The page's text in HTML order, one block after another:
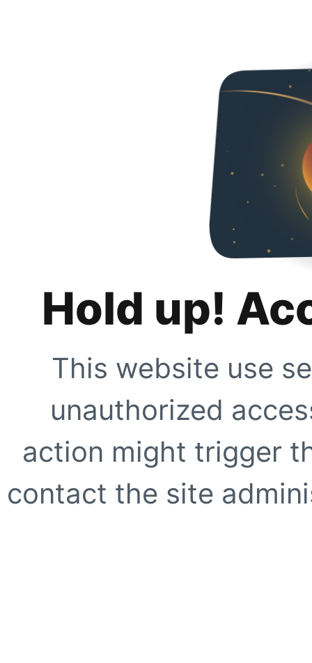
Hold up!
This website use
unauthorized
action might trigger
contact the site